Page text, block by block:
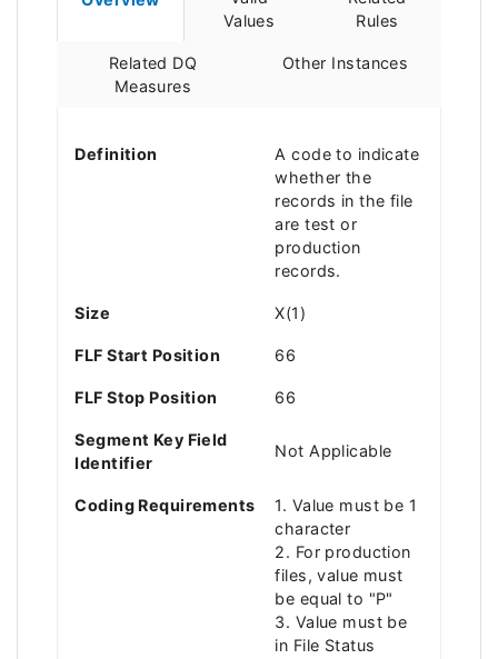
Values
Rules
Related DQ
Measures
Other Instances
Definition
A code to indicate
whether the
records in the file
are test or
production
records.
Size X(1)
FLF Start Position 66
FLF Stop Position 66
Segment Key Field
Identifier
Not Applicable
Coding Requirements
1. Value must be 1
character
2. For production
files, value must
be equal to "P"
3. Value must be
in File Status